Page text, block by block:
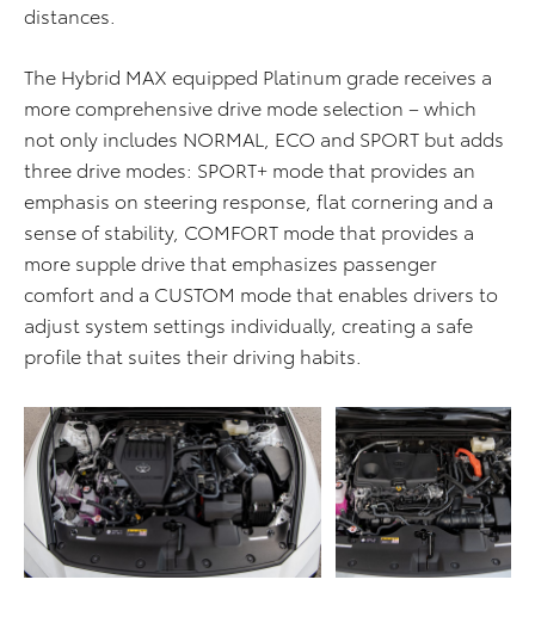
distances.
The Hybrid MAX equipped Platinum grade receives a
more comprehensive drive mode selection – which
not only includes NORMAL, ECO and SPORT but adds
three drive modes: SPORT+ mode that provides an
emphasis on steering response, flat cornering and a
sense of stability, COMFORT mode that provides a
more supple drive that emphasizes passenger
comfort and a CUSTOM mode that enables drivers to
adjust system settings individually, creating a safe
profile that suites their driving habits.
ADD TO CART
DOWNLOAD WEB RESOLUTION
DOWNLOAD HIGH RESOLUTION
ADD TO CART
DOWNLOAD WEB
RESOLUTION
DOWNLOAD HIGH
RESOLUTION